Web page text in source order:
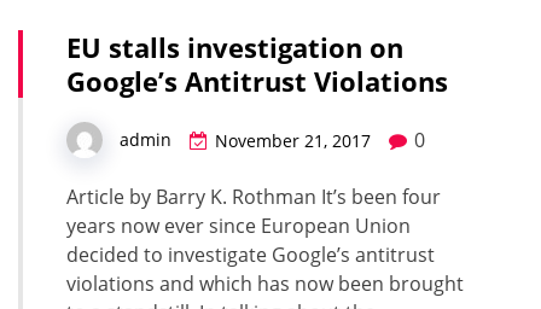
EU stalls investigation on
Google’s Antitrust Violations
admin November 21, 2017 0
Article by Barry K. Rothman It’s been four
years now ever since European Union
decided to investigate Google’s antitrust
violations and which has now been brought